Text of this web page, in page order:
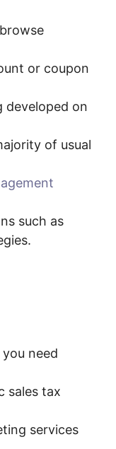
or coupon
developed on
of usual
such as
need
sales tax
services